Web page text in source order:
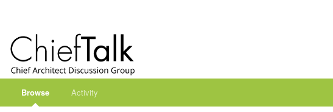
Browse Activity